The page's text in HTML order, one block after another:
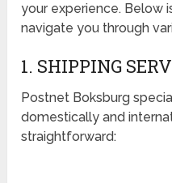
your experience. Below
navigate you through
1. SHIPPING
Postnet Boksburg
domestically and
straightforward: